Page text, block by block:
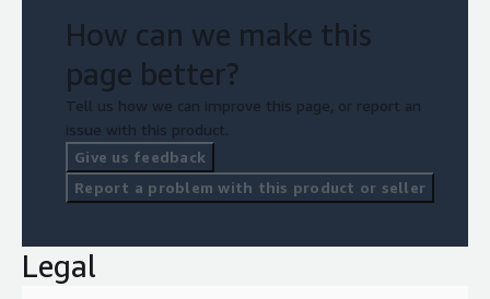
How can we make this
page better?
Tell us how we can improve this page, or report an
issue with this product.
Give us feedback
Report a problem with this product or seller
Legal